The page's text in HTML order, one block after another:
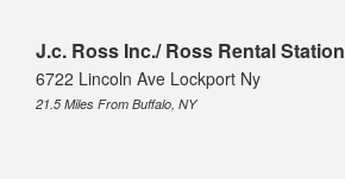
J.c. Ross Inc./ Ross Rental Station
6722 Lincoln Ave Lockport Ny
21.5 Miles From Buffalo, NY